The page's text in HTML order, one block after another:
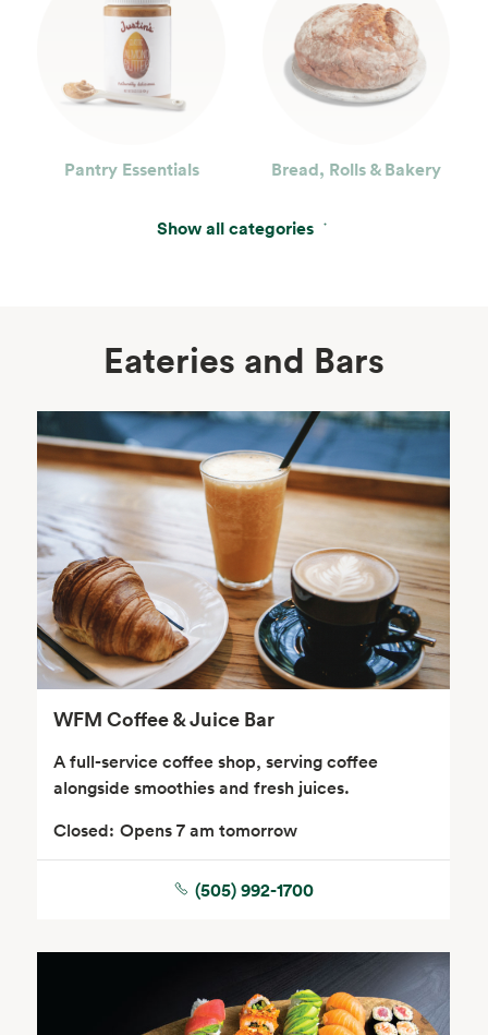
Pantry Essentials Bread, Rolls & Bakery
Show all categories
Body Care Supplements
Frozen Foods
Snacks, Chips, Salsas
Beverages
Eateries and Bars
WFM Coffee & Juice Bar
A full-service coffee shop, serving coffee
alongside smoothies and fresh juices.
Closed: Opens 7 am tomorrow
(505) 992-1700